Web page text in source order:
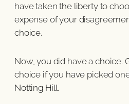
have taken the liberty to
expense of your
choice.
Now, you did have a choice.
choice if you have picked
Notting Hill.